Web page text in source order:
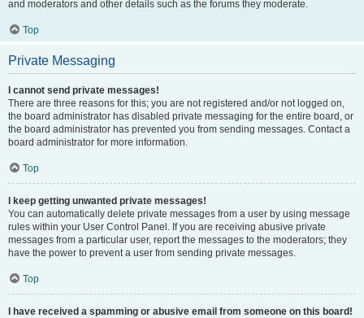
and moderators and other details such as the forums they moderate.
Top
Private Messaging
I cannot send private messages!
There are three reasons for this; you are not registered and/or not logged on,
the board administrator has disabled private messaging for the entire board, or
the board administrator has prevented you from sending messages. Contact a
board administrator for more information.
Top
I keep getting unwanted private messages!
You can automatically delete private messages from a user by using message
rules within your User Control Panel. If you are receiving abusive private
messages from a particular user, report the messages to the moderators; they
have the power to prevent a user from sending private messages.
Top
I have received a spamming or abusive email from someone on this board!